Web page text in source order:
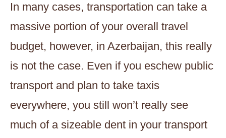
In many cases, transportation can take a
massive portion of your overall travel
budget, however, in Azerbaijan, this really
is not the case. Even if you eschew public
transport and plan to take taxis
everywhere, you still won’t really see
much of a sizeable dent in your transport